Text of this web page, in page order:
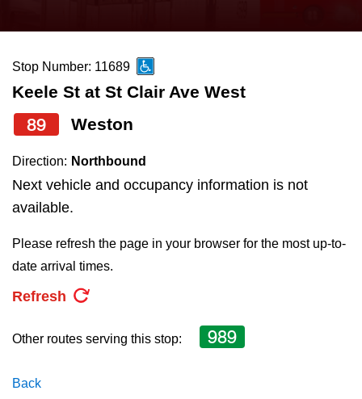
News
Diversity
Explore Toronto
Trip planner
the
and
down
arrow
to
navigate,
select
pressing
Enter
Stop Number: 11689
Keele St at St Clair Ave West
89 Weston
Direction: Northbound
Next vehicle and occupancy information is not
available.
Please refresh the page in your browser for the most up-to-
date arrival times.
Refresh
Other routes serving this stop: 989
Back